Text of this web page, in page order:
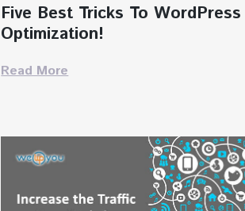
Five Best Tricks To
Optimization!
Read More